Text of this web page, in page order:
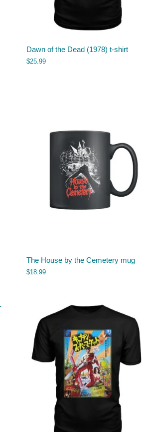
Dawn of the Dead (1978) t-shirt
$25.99
The House by the Cemetery mug
$18.99